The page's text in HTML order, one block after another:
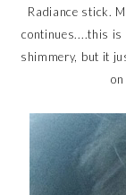
Radiance stick.
continues....this is
shimmery, but it